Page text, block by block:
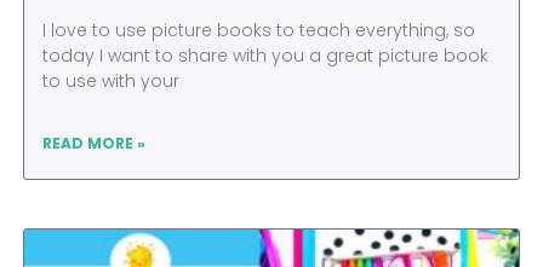
I love to use picture books to teach everything, so
today I want to share with you a great picture book
to use with your
READ MORE »